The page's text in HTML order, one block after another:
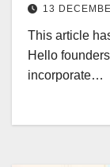
13
This article
Hello
incorporate…